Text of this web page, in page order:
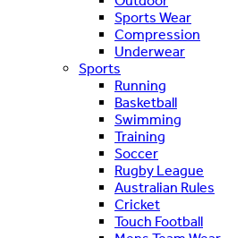
Sports Wear
Compression
Underwear
Sports
Running
Basketball
Swimming
Training
Soccer
Rugby League
Australian Rules
Cricket
Touch Football